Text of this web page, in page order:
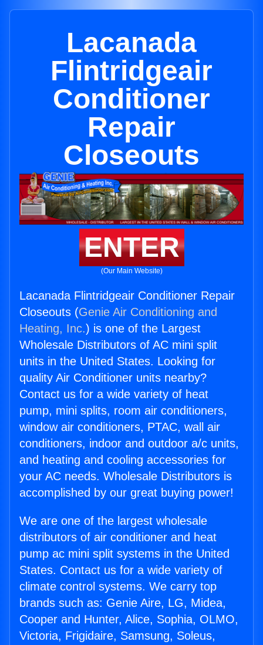
Lacanada
Flintridgeair
Conditioner
Repair
Closeouts
ENTER
(Our Main Website)
Lacanada Flintridgeair Conditioner Repair
Closeouts (Genie Air Conditioning and
Heating, Inc.) is one of the Largest
Wholesale Distributors of AC mini split
units in the United States. Looking for
quality Air Conditioner units nearby?
Contact us for a wide variety of heat
pump, mini splits, room air conditioners,
window air conditioners, PTAC, wall air
conditioners, indoor and outdoor a/c units,
and heating and cooling accessories for
your AC needs. Wholesale Distributors is
accomplished by our great buying power!
We are one of the largest wholesale
distributors of air conditioner and heat
pump ac mini split systems in the United
States. Contact us for a wide variety of
climate control systems. We carry top
brands such as: Genie Aire, LG, Midea,
Cooper and Hunter, Alice, Sophia, OLMO,
Victoria, Frigidaire, Samsung, Soleus,